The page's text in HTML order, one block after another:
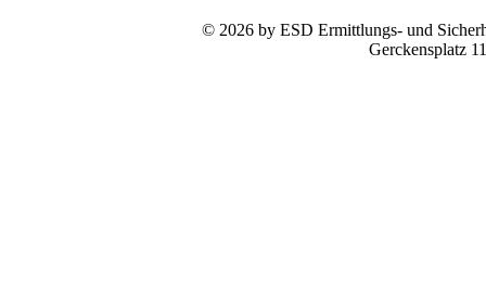
© 2026 by ESD Ermittlungs- und
Gerckensplatz